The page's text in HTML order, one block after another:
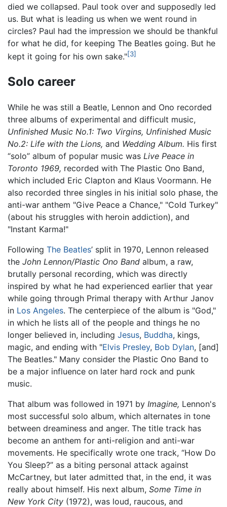
died we collapsed. Paul took over and supposedly led
us. But what is leading us when we went round in
circles? Paul had the impression we should be thankful
for what he did, for keeping The Beatles going. But he
kept it going for his own sake."[3]
Solo career
While he was still a Beatle, Lennon and Ono recorded
three albums of experimental and difficult music,
Unfinished Music No.1: Two Virgins, Unfinished Music
No.2: Life with the Lions, and Wedding Album. His first
“solo” album of popular music was Live Peace in
Toronto 1969, recorded with The Plastic Ono Band,
which included Eric Clapton and Klaus Voormann. He
also recorded three singles in his initial solo phase, the
anti-war anthem "Give Peace a Chance," "Cold Turkey"
(about his struggles with heroin addiction), and
"Instant Karma!"
Following The Beatles’ split in 1970, Lennon released
the John Lennon/Plastic Ono Band album, a raw,
brutally personal recording, which was directly
inspired by what he had experienced earlier that year
while going through Primal therapy with Arthur Janov
in Los Angeles. The centerpiece of the album is "God,"
in which he lists all of the people and things he no
longer believed in, including Jesus, Buddha, kings,
magic, and ending with "Elvis Presley, Bob Dylan, [and]
The Beatles." Many consider the Plastic Ono Band to
be a major influence on later hard rock and punk
music.
That album was followed in 1971 by Imagine, Lennon's
most successful solo album, which alternates in tone
between dreaminess and anger. The title track has
become an anthem for anti-religion and anti-war
movements. He specifically wrote one track, “How Do
You Sleep?” as a biting personal attack against
McCartney, but later admitted that, in the end, it was
really about himself. His next album, Some Time in
New York City (1972), was loud, raucous, and